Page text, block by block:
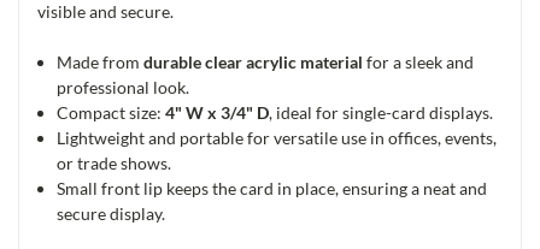
visible and secure.
Made fromdurable clear acrylic material for a sleek and
professional look.
Compact size:4" W x 3/4" D, ideal for single-card displays.
Lightweight and portable for versatile use in offices, events,
or trade shows.
Small front lip keeps the card in place, ensuring a neat and
secure display.